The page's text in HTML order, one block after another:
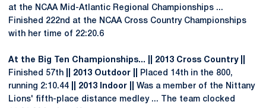
at the NCAA Mid-Atlantic Regional Championships ...
Finished 222nd at the NCAA Cross Country Championships
with her time of 22:20.6
At the Big Ten Championships... || 2013 Cross Country ||
Finished 57th
|| 2013 Outdoor ||
Placed 14th in the 800,
running 2:10.44
|| 2013 Indoor ||
Was a member of the Nittany
Lions' fifth-place distance medley ... The team clocked